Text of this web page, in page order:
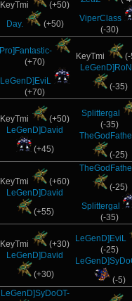
KeyTmi
(+50)
Day.
(+50)
ViperClass
(-30)
Pro]Fantastic-
(+70)
LeGenD]EviL
(+70)
KeyTmi
(-35)
KeyTmi
(+50)
LeGenD]David
(+45)
Splittergal
(-35)
(-25)
KeyTmi
(+60)
LeGenD]David
(+55)
(-25)
Splittergal
(-35)
KeyTmi
(+30)
LeGenD]David
(+30)
LeGenD]EviL
(-25)
(-5)
LeGenD]SyDoOT-